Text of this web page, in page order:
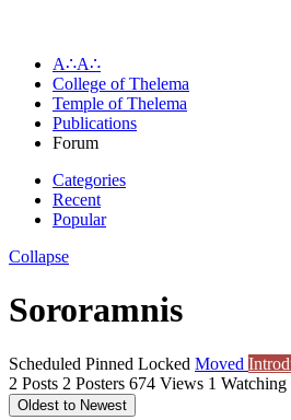
A∴A∴
College of Thelema
Temple of Thelema
Publications
Forum
Categories
Recent
Popular
Collapse
Sororamnis
Scheduled Pinned Locked Moved
2 Posts 2 Posters 674 Views 1 Watching
Oldest to Newest